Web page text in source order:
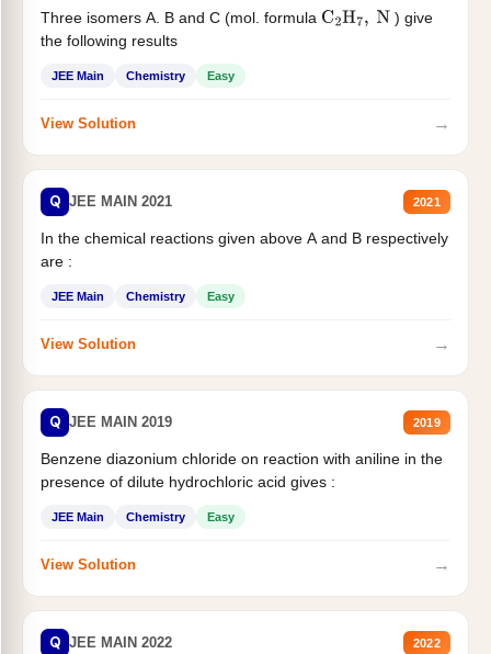
Three isomers A. B and C (mol. formula C2H7, N
) give
the following results
JEE Main Chemistry Easy
View Solution →
Q JEE MAIN 2021 2021
In the chemical reactions given above A and B respectively
are :
JEE Main Chemistry Easy
View Solution →
Q JEE MAIN 2019 2019
Benzene diazonium chloride on reaction with aniline in the
presence of dilute hydrochloric acid gives :
JEE Main Chemistry Easy
View Solution →
Q JEE MAIN 2022 2022